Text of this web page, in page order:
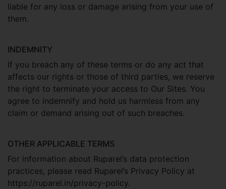
liable for any loss or damage arising from your use of
them.
INDEMNITY
If you breach any of these terms or do any act that
affects our rights or those of third parties, we reserve
the right to terminate your access to Our Sites. You
agree to indemnify and hold us harmless from any
claim or demand arising out of such breaches.
OTHER APPLICABLE TERMS
For information about Ruparel’s data protection
practices, please read Ruparel’s Privacy Policy at
https://ruparel.in/privacy-policy.